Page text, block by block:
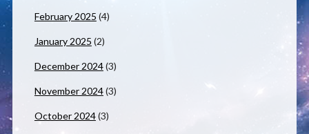
February 2025 (4)
January 2025 (2)
December 2024(3)
November 2024(3)
October 2024(3)